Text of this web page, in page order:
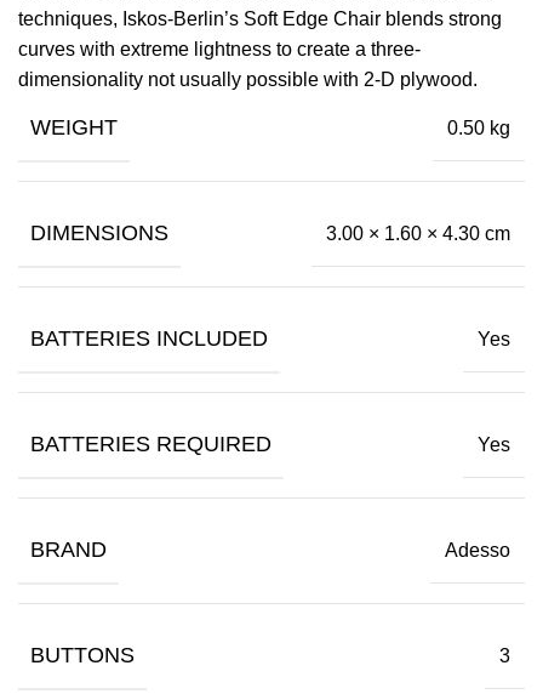
techniques, Iskos-Berlin’s Soft Edge Chair blends strong
curves with extreme lightness to create a three-
dimensionality not usually possible with 2-D plywood.
WEIGHT 0.50 kg
DIMENSIONS 3.00 × 1.60 × 4.30 cm
BATTERIES INCLUDED Yes
BATTERIES REQUIRED Yes
BRAND Adesso
BUTTONS 3